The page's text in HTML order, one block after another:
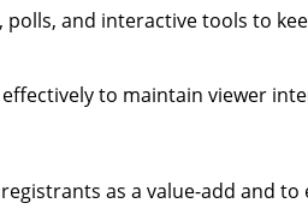
and interactive tools to
to maintain viewer
as a value-add and to